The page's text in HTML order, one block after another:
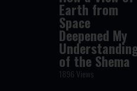
Earth from
Space
Deepened My
of the Shema
1896 Views